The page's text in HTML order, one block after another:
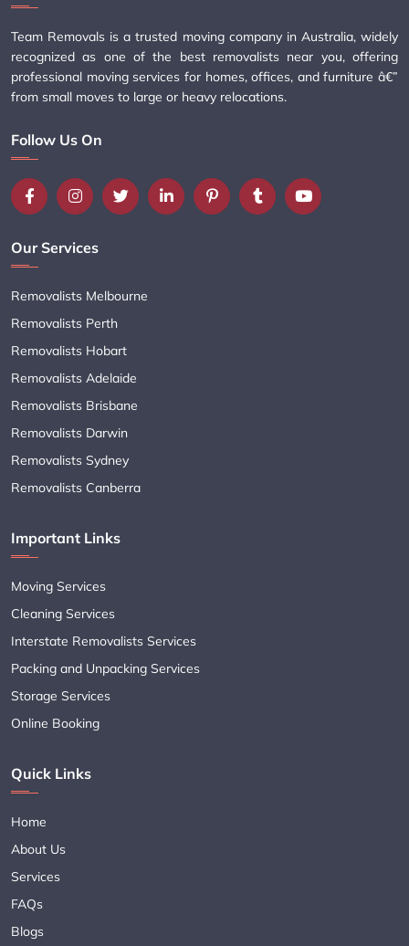
Team Removals is a trusted moving company in Australia, widely
recognized as one of the best removalists near you, offering
professional moving services for homes, offices, and furniture â€”
from small moves to large or heavy relocations.
Follow Us On
Our Services
Removalists Melbourne
Removalists Perth
Removalists Hobart
Removalists Adelaide
Removalists Brisbane
Removalists Darwin
Removalists Sydney
Removalists Canberra
Important Links
Moving Services
Cleaning Services
Interstate Removalists Services
Packing and Unpacking Services
Storage Services
Online Booking
Quick Links
Home
About Us
Services
FAQs
Blogs